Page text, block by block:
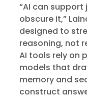
“AI can
obscure it,”
designed to
reasoning, not
AI tools rely on
models that
memory and
construct